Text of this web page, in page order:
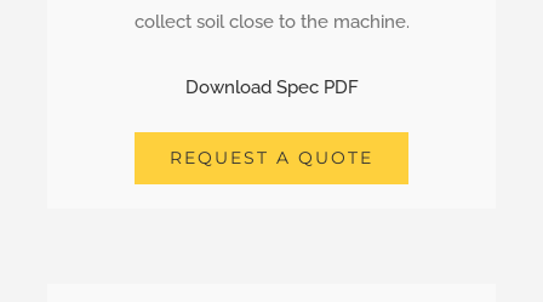
collect soil close to the machine.
Download Spec PDF
REQUEST A QUOTE